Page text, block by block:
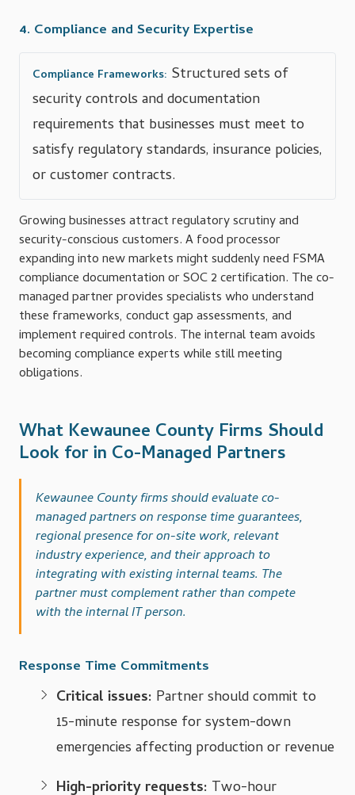
4. Compliance and Security Expertise
Compliance Frameworks: Structured sets of
security controls and documentation
requirements that businesses must meet to
satisfy regulatory standards, insurance policies,
or customer contracts.
Growing businesses attract regulatory scrutiny and
security-conscious customers. A food processor
expanding into new markets might suddenly need FSMA
compliance documentation or SOC 2 certification. The co-
managed partner provides specialists who understand
these frameworks, conduct gap assessments, and
implement required controls. The internal team avoids
becoming compliance experts while still meeting
obligations.
What Kewaunee County Firms Should
Look for in Co-Managed Partners
Kewaunee County firms should evaluate co-
managed partners on response time guarantees,
regional presence for on-site work, relevant
industry experience, and their approach to
integrating with existing internal teams. The
partner must complement rather than compete
with the internal IT person.
Response Time Commitments
Critical issues: Partner should commit to
15-minute response for system-down
emergencies affecting production or revenue
High-priority requests: Two-hour